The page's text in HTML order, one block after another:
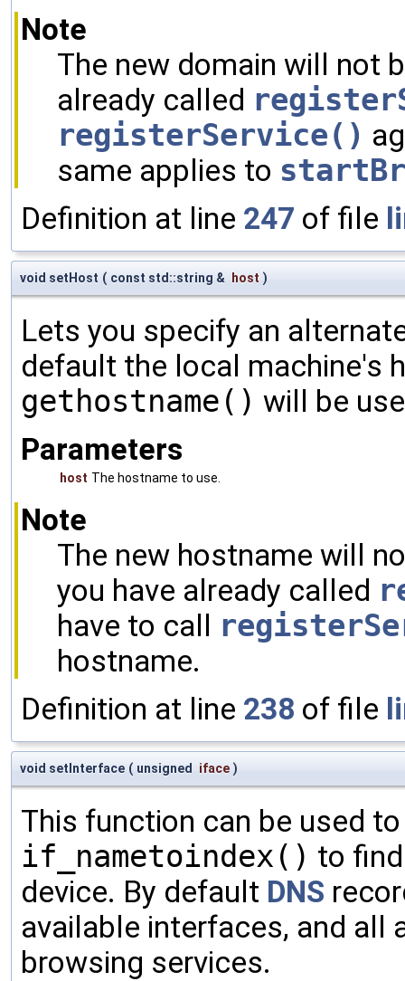
Note
The new domain will not
already called
registerService()
same applies to
Definition at line 247 of file
void setHost ( const std::string & host )
Lets you specify an
default the local machine's
gethostname() will be
Parameters
host The hostname to use.
Note
The new hostname will
you have already called
have to call
hostname.
Definition at line 238 of file
void setInterface ( unsigned iface )
This function can be used
if_nametoindex() to
device. By default DNS
available interfaces, and all
browsing services.